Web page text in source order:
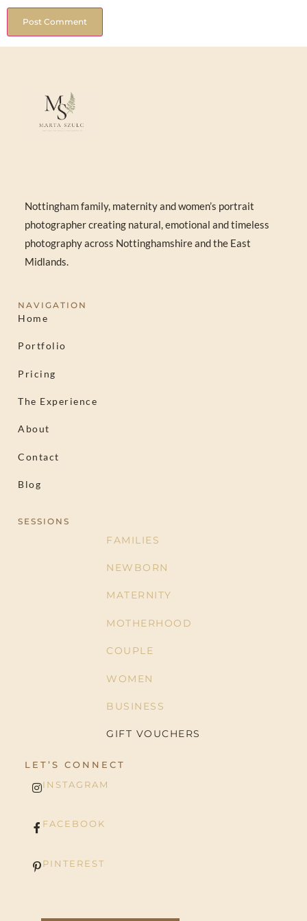
Nottingham family, maternity and women’s portrait
photographer creating natural, emotional and timeless
photography across Nottinghamshire and the East
Midlands.
NAVIGATION
Home
Portfolio
Pricing
The Experience
About
Contact
Blog
SESSIONS
FAMILIES
NEWBORN
MATERNITY
MOTHERHOOD
COUPLE
WOMEN
BUSINESS
GIFT VOUCHERS
LET’S CONNECT
INSTAGRAM
FACEBOOK
PINTEREST